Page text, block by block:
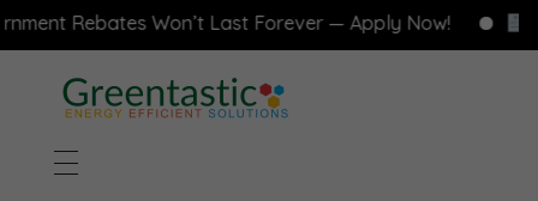
Rebates Won’t Last Forever — Apply Now!